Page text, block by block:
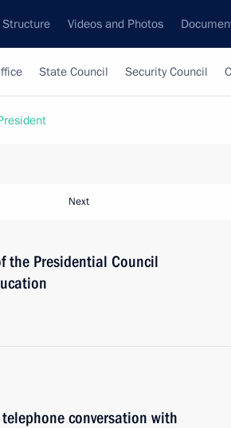
Structure Videos and Photos
State Council Security Council
Next
the Presidential Council
conversation with